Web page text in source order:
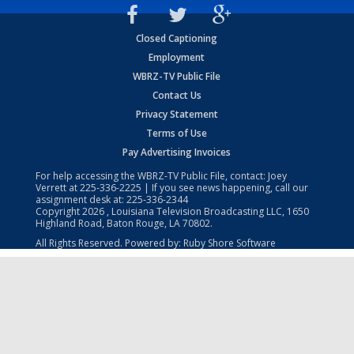
Closed Captioning
Employment
WBRZ-TV Public File
Contact Us
Privacy Statement
Terms of Use
Pay Advertising Invoices
For help accessing the WBRZ-TV Public File, contact: Joey
Verrett at225-336-2225 | If you see news happening, call our
assignment desk at: 225-336-2344
Copyright2026 , Louisiana Television Broadcasting LLC, 1650
Highland Road, Baton Rouge, LA 70802.
All Rights Reserved. Powered by: Ruby Shore Software